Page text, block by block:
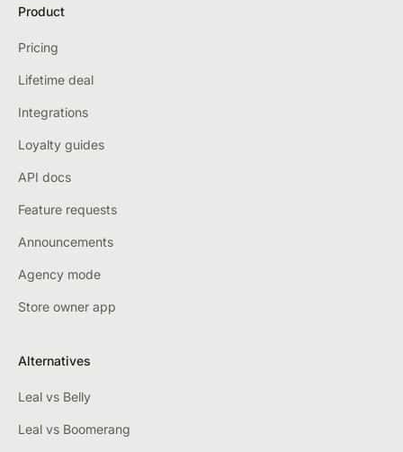
Product
Pricing
Lifetime deal
Integrations
Loyalty guides
API docs
Feature requests
Announcements
Agency mode
Store owner app
Alternatives
Leal vs Belly
Leal vs Boomerang